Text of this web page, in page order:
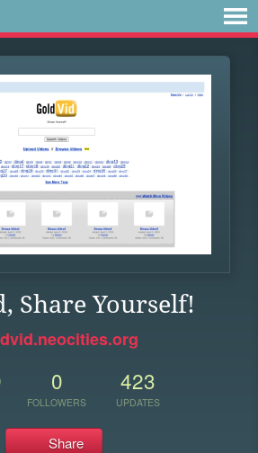
Share Yourself!
0
FOLLOWERS
423
UPDATES
Share